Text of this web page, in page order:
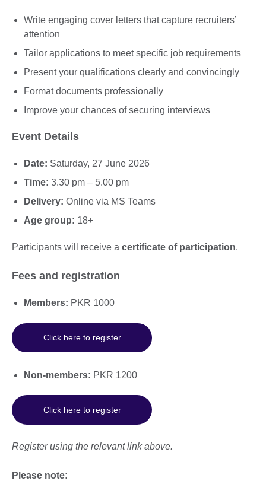
Write engaging cover letters that capture recruiters’
attention
Tailor applications to meet specific job requirements
Present your qualifications clearly and convincingly
Format documents professionally
Improve your chances of securing interviews
Event Details
Date: Saturday, 27 June 2026
Time: 3.30 pm – 5.00 pm
Delivery: Online via MS Teams
Age group: 18+
Participants will receive a certificate of participation.
Fees and registration
Members: PKR 1000
Click here to register
Non-members: PKR 1200
Click here to register
Register using the relevant link above.
Please note: